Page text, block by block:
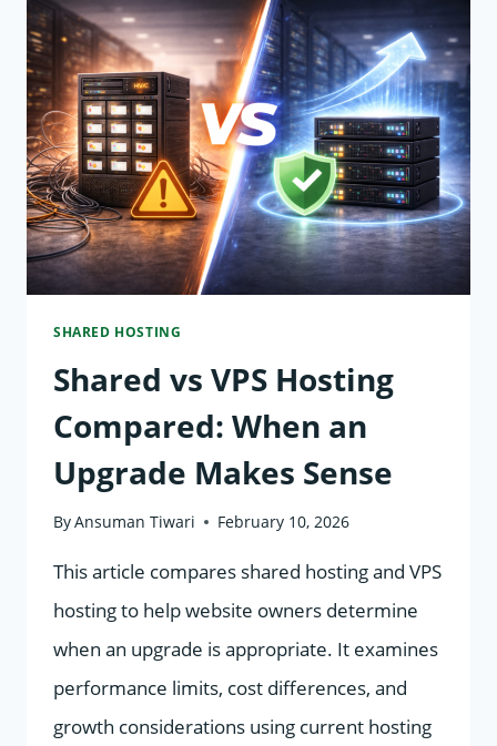
NEIGHBORS”
VS
VPS
PERFORMANCE
ISOLATION
EXPLAINED
SHARED HOSTING
Shared vs VPS Hosting
Compared: When an
Upgrade Makes Sense
ByAnsuman Tiwari February 10, 2026
This article compares shared hosting and VPS
hosting to help website owners determine
when an upgrade is appropriate. It examines
performance limits, cost differences, and
growth considerations using current hosting